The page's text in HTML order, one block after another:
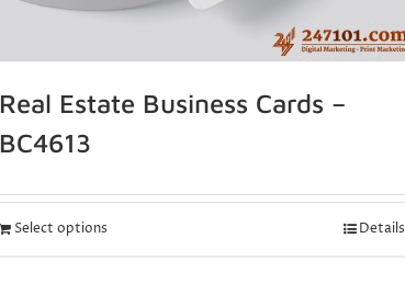
Real Estate Business Cards –
BC4613
Select options Details